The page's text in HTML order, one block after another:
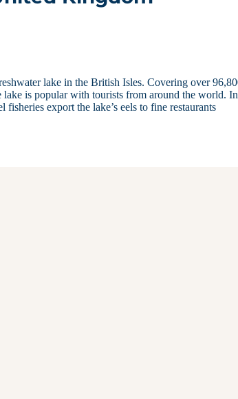
lake in the British Isles. Covering over
is popular with tourists from around the world. In
export the lake’s eels to fine restaurants